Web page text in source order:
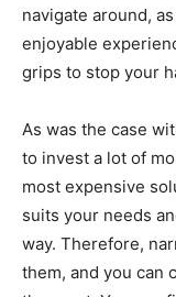
navigate around,
enjoyable
grips to stop your
As was the case
to invest a lot of
most expensive
suits your needs
way. Therefore,
them, and you can